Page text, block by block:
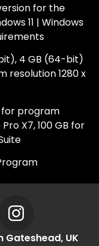
for the
11 | Windows
bit), 4 GB (64-bit)
resolution 1280 x
for program
X7, 100 GB for
UK